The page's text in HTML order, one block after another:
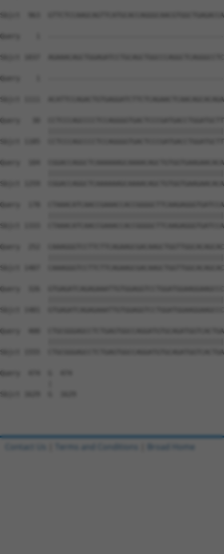
Sbjct  963
Query    1
Sbjct 1037
Query    1  ---------------------------------------------
Sbjct 1111
Query   30
Sbjct 1185
Query  104
Sbjct 1259
Query  178
Sbjct 1333
Query  252
Sbjct 1407
Query  326
Sbjct 1481
Query  400
Sbjct 1555
Query  474  G  474
Sbjct 1629  G  1629
Contact Us Terms and Conditions Broad Home